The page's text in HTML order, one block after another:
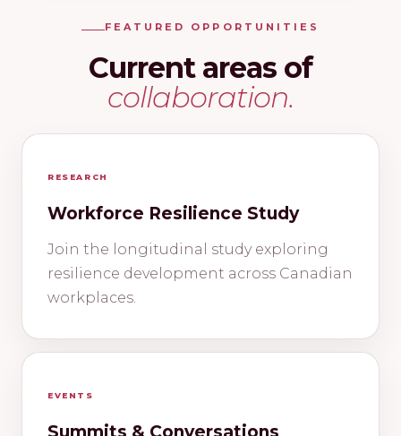
FEATURED OPPORTUNITIES
Current areas of
collaboration.
RESEARCH
Workforce Resilience Study
Join the longitudinal study exploring
resilience development across Canadian
workplaces.
EVENTS
Summits & Conversations